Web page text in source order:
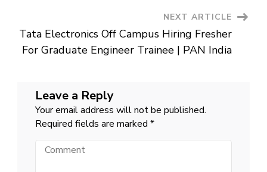
NEXT ARTICLE
Tata Electronics Off Campus Hiring Fresher
For Graduate Engineer Trainee | PAN India
Leave a Reply
Your email address will not be published.
Required fields are marked *
Comment